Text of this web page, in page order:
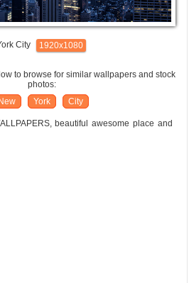
City 1920x1080
to browse for similar wallpapers and stock
photos:
New
York City
beautiful awesome place and